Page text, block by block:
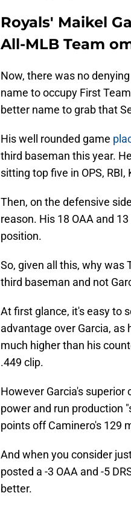
Royals' Maikel
All-MLB Team
Now, there was no
name to occupy First
better name to grab that
His well rounded game
third baseman this year.
sitting top five in OPS, RBI,
Then, on the defensive
reason. His 18 OAA and
position.
So, given all this, why was
third baseman and not
At first glance, it's easy to
advantage over Garcia, as
much higher than his
.449 clip.
However Garcia's
power and run production
points off Caminero's 129
And when you consider
posted a -3 OAA and -5
better.